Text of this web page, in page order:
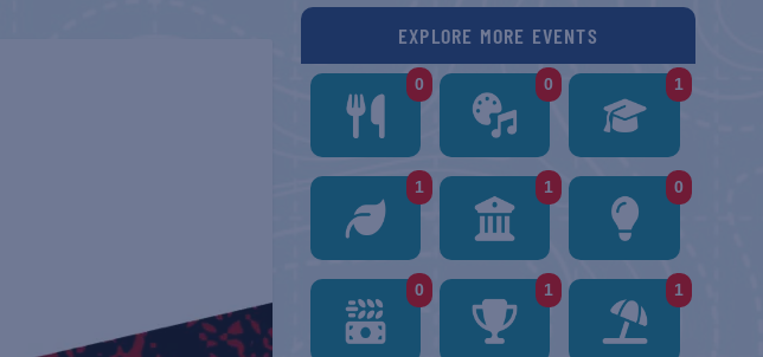
EXPLORE MORE EVENTS
0 0 1
1 1 0
0 1 1